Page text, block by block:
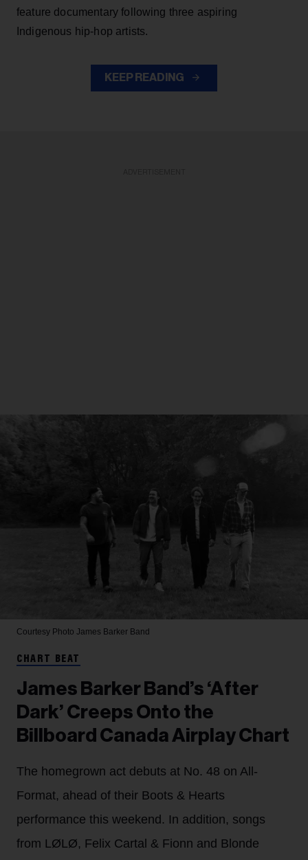
feature documentary following three aspiring
Indigenous hip-hop artists.
KEEP READING
Courtesy Photo James Barker Band
CHART BEAT
James Barker Band’s ‘After
Dark’ Creeps Onto the
Billboard Canada Airplay Chart
The homegrown act debuts at No. 48 on All-
Format, ahead of their Boots & Hearts
performance this weekend. In addition, songs
from LØLØ, Felix Cartal & Fionn and Blonde